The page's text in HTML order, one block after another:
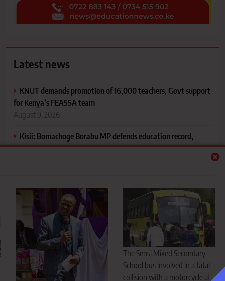
The Sensi Mixed Secondary
School bus involved in a fatal
collision with a motorcycle at
Latest news
KNUT demands promotion of 16,000 teachers, Govt support
for Kenya’s FEASSA team
Kisii: Bomachoge Borabu MP defends education record,
announces Sh4 million for Mosensema Secondary
school bus collision
August 9, 2026
Meet Isaya Yunge: The man who rose from poverty in
Tanzania to marrying President Ruto’s daughter
August 9, 2026